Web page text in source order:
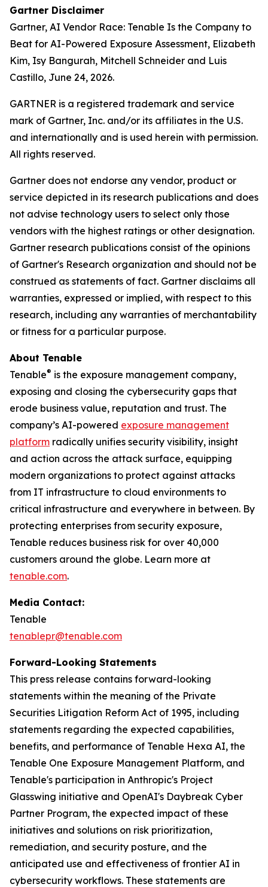
Gartner Disclaimer
Gartner, AI Vendor Race: Tenable Is the Company to
Beat for AI-Powered Exposure Assessment, Elizabeth
Kim, Isy Bangurah, Mitchell Schneider and Luis
Castillo, June 24, 2026.
GARTNER is a registered trademark and service
mark of Gartner, Inc. and/or its affiliates in the U.S.
and internationally and is used herein with permission.
All rights reserved.
Gartner does not endorse any vendor, product or
service depicted in its research publications and does
not advise technology users to select only those
vendors with the highest ratings or other designation.
Gartner research publications consist of the opinions
of Gartner's Research organization and should not be
construed as statements of fact. Gartner disclaims all
warranties, expressed or implied, with respect to this
research, including any warranties of merchantability
or fitness for a particular purpose.
About Tenable
Tenable® is the exposure management company,
exposing and closing the cybersecurity gaps that
erode business value, reputation and trust. The
company’s AI-powered exposure management
platform radically unifies security visibility, insight
and action across the attack surface, equipping
modern organizations to protect against attacks
from IT infrastructure to cloud environments to
critical infrastructure and everywhere in between. By
protecting enterprises from security exposure,
Tenable reduces business risk for over 40,000
customers around the globe. Learn more at
tenable.com.
Media Contact:
Tenable
tenablepr@tenable.com
Forward-Looking Statements
This press release contains forward-looking
statements within the meaning of the Private
Securities Litigation Reform Act of 1995, including
statements regarding the expected capabilities,
benefits, and performance of Tenable Hexa AI, the
Tenable One Exposure Management Platform, and
Tenable's participation in Anthropic's Project
Glasswing initiative and OpenAI's Daybreak Cyber
Partner Program, the expected impact of these
initiatives and solutions on risk prioritization,
remediation, and security posture, and the
anticipated use and effectiveness of frontier AI in
cybersecurity workflows. These statements are